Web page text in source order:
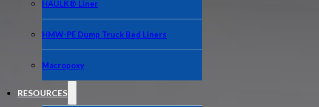
HAULK® Liner
HMW-PE Dump Truck Bed Liners
Macropoxy
RESOURCES